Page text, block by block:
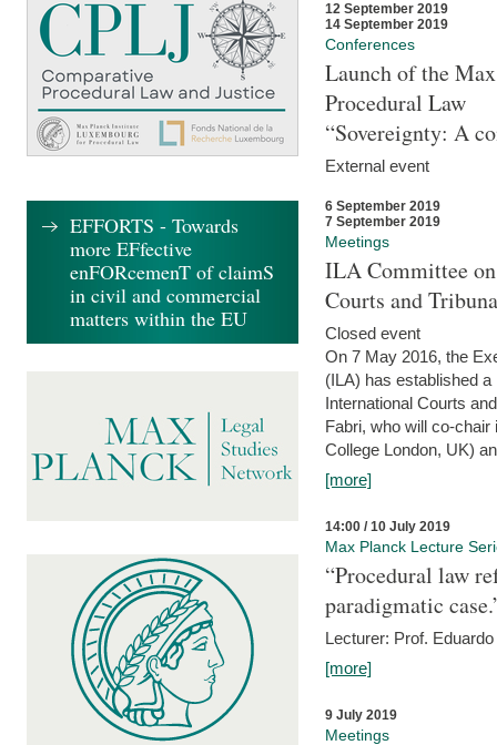
12 September 2019
14 September 2019
Conferences
Launch of the
Procedural Law
“Sovereignty: A
External event
6 September 2019
7 September 2019
Meetings
ILA Committee
Courts and
Closed event
On 7 May 2016, the
(ILA) has established
International Courts
Fabri, who will co-
College London, UK)
[more]
14:00 / 10 July 2019
Max Planck Lecture
“Procedural law
paradigmatic
Lecturer: Prof.
[more]
9 July 2019
Meetings
EFFORTS - Towards
more EFfective
enFORcemenT of claimS
in civil and commercial
matters within the EU